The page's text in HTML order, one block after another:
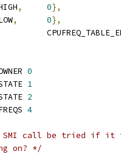
, 0},
, 0},
0
1
2
4
SMI call be tried if it
on? */